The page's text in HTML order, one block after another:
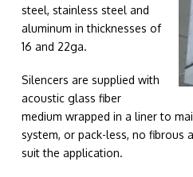
steel, stainless steel and
aluminum in thicknesses of
16 and 22ga.
Silencers are supplied with
acoustic glass fiber
medium wrapped in a liner to
system, or pack-less, no fibrous
suit the application.